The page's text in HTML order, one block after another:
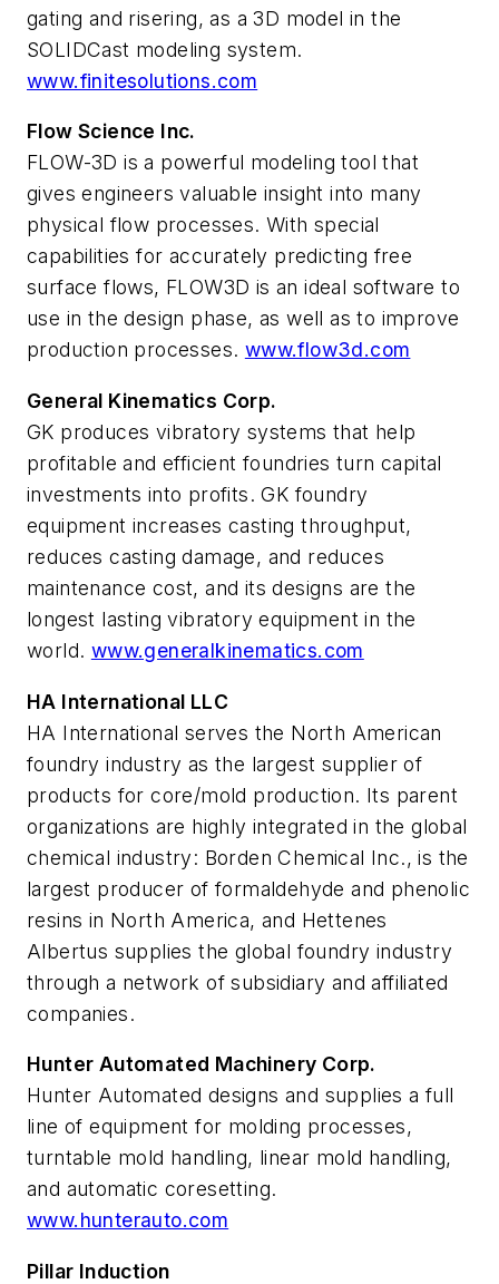
gating and risering, as a 3D model in the
SOLIDCast modeling system.
www.finitesolutions.com
Flow Science Inc.
FLOW-3D is a powerful modeling tool that
gives engineers valuable insight into many
physical flow processes. With special
capabilities for accurately predicting free
surface flows, FLOW3D is an ideal software to
use in the design phase, as well as to improve
production processes. www.flow3d.com
General Kinematics Corp.
GK produces vibratory systems that help
profitable and efficient foundries turn capital
investments into profits. GK foundry
equipment increases casting throughput,
reduces casting damage, and reduces
maintenance cost, and its designs are the
longest lasting vibratory equipment in the
world. www.generalkinematics.com
HA International LLC
HA International serves the North American
foundry industry as the largest supplier of
products for core/mold production. Its parent
organizations are highly integrated in the global
chemical industry: Borden Chemical Inc., is the
largest producer of formaldehyde and phenolic
resins in North America, and Hettenes
Albertus supplies the global foundry industry
through a network of subsidiary and affiliated
companies.
Hunter Automated Machinery Corp.
Hunter Automated designs and supplies a full
line of equipment for molding processes,
turntable mold handling, linear mold handling,
and automatic coresetting.
www.hunterauto.com
Pillar Induction